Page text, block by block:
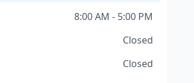
8:00 AM - 5:00 PM
Closed
Closed